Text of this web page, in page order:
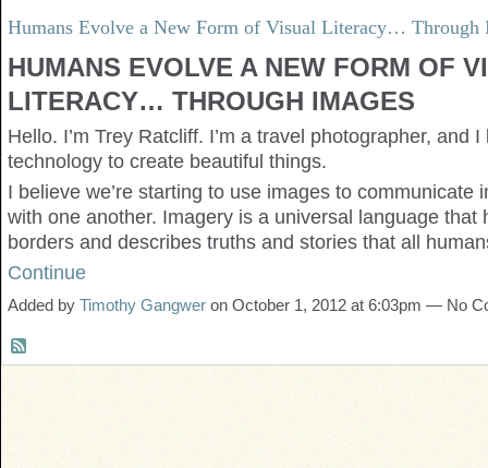
Humans Evolve a New Form of Visual Literacy… Through
HUMANS EVOLVE A NEW FORM OF
LITERACY… THROUGH IMAGES
Hello. I’m Trey Ratcliff. I’m a travel photographer, and
technology to create beautiful things.
I believe we’re starting to use images to communicate
with one another. Imagery is a universal language that
borders and describes truths and stories that all
Continue
Added by Timothy Gangwer on October 1, 2012 at 6:03pm — No